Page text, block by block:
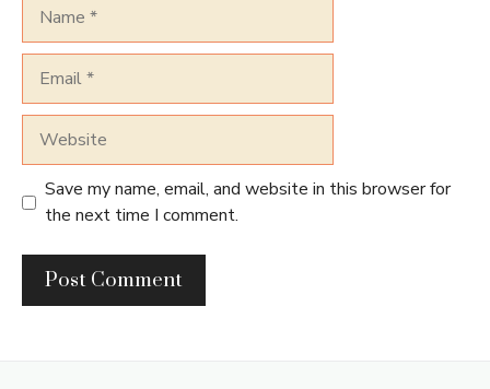
Save my name, email, and website in this browser for
the next time I comment.